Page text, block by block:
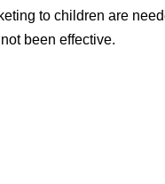
to children are
been effective.